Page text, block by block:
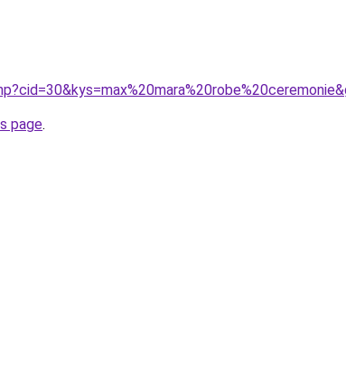
page.